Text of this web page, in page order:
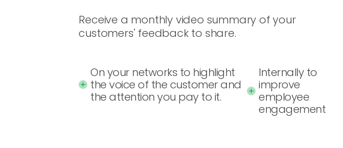
Receive a monthly video summary of your
customers' feedback to share.
On your networks to highlight
the voice of the customer and
the attention you pay to it.
Internally to
improve
employee
engagement